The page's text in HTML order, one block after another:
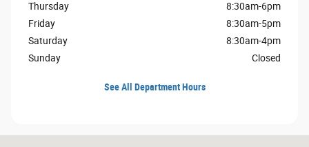
Thursday
8:30am-6pm
Friday
8:30am-5pm
Saturday
8:30am-4pm
Sunday
Closed
See All Department Hours